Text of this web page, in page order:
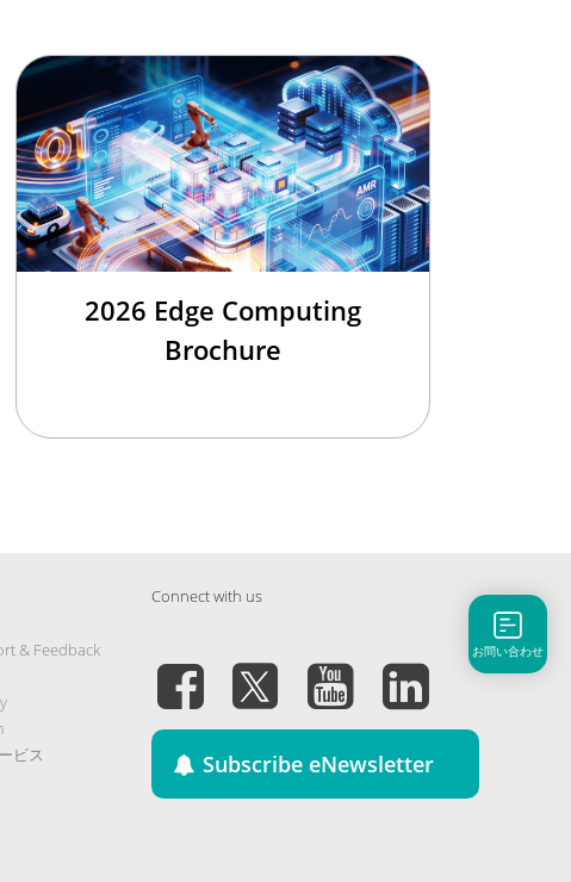
2026 Edge Computing
Brochure
& Feedback
ビス
Connect with us
Subscribe eNewsletter
お問い合わせ